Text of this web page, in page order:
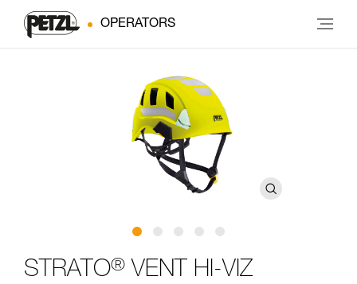
OPERATORS
STRATO® VENT HI-VIZ